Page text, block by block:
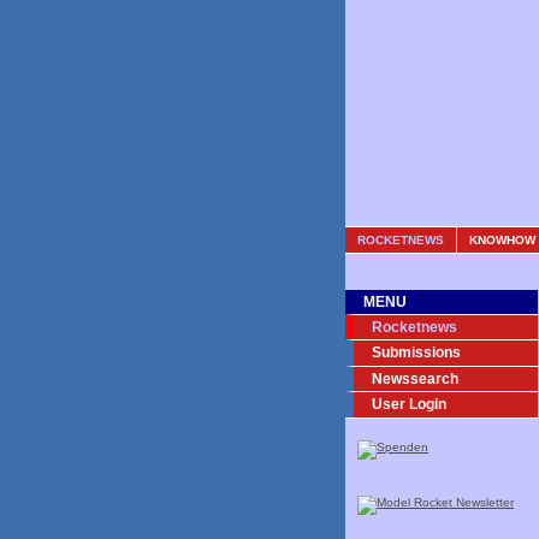
ROCKETNEWS KNOWHOW
MENU
Rocketnews
Submissions
Newssearch
User Login